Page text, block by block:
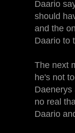
Daario
should
and the
Daario to
The next
he's not
Daenerys
no real
Daario